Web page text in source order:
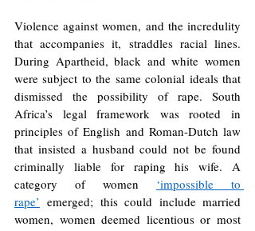
Violence against women, and the incredulity
that accompanies it, straddles racial lines.
During Apartheid, black and white women
were subject to the same colonial ideals that
dismissed the possibility of rape. South
Africa’s legal framework was rooted in
principles of English and Roman-Dutch law
that insisted a husband could not be found
criminally liable for raping his wife. A
category of women ‘impossible to
rape’ emerged; this could include married
women, women deemed licentious or most